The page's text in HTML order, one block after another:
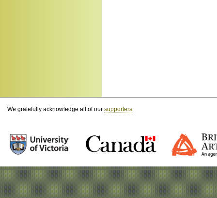
We gratefully acknowledge all of our supporters